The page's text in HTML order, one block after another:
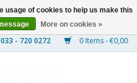
0 Items - €0,00
usage of cookies to help us make this
More on cookies »